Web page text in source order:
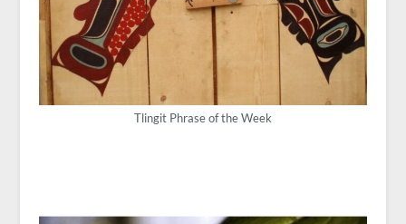
Tlingit Phrase of the Week